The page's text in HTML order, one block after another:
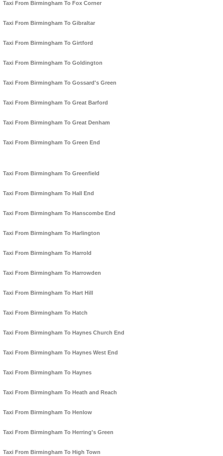
Taxi From Birmingham To Fox Corner
Taxi From Birmingham To Gibraltar
Taxi From Birmingham To Girtford
Taxi From Birmingham To Goldington
Taxi From Birmingham To Gossard's Green
Taxi From Birmingham To Great Barford
Taxi From Birmingham To Great Denham
Taxi From Birmingham To Green End
Taxi From Birmingham To Greenfield
Taxi From Birmingham To Hall End
Taxi From Birmingham To Hanscombe End
Taxi From Birmingham To Harlington
Taxi From Birmingham To Harrold
Taxi From Birmingham To Harrowden
Taxi From Birmingham To Hart Hill
Taxi From Birmingham To Hatch
Taxi From Birmingham To Haynes Church End
Taxi From Birmingham To Haynes West End
Taxi From Birmingham To Haynes
Taxi From Birmingham To Heath and Reach
Taxi From Birmingham To Henlow
Taxi From Birmingham To Herring's Green
Taxi From Birmingham To High Town